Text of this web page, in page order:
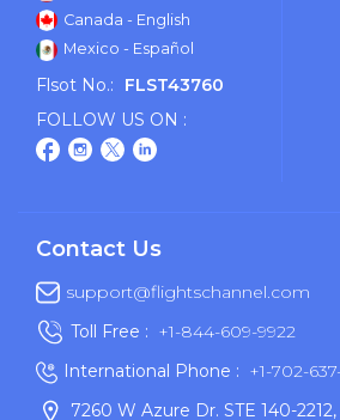
Canada - English
Mexico - Español
Flsot No.:
FLST43760
FOLLOW US ON :
Contact Us
support@flightschannel.com
Toll Free : +1-844-609-9922
International Phone : +1-702-
7260 W Azure Dr. STE 140-